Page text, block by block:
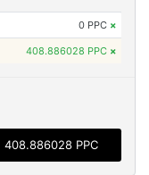
0 PPC ×
408.886028 PPC ×
408.886028 PPC